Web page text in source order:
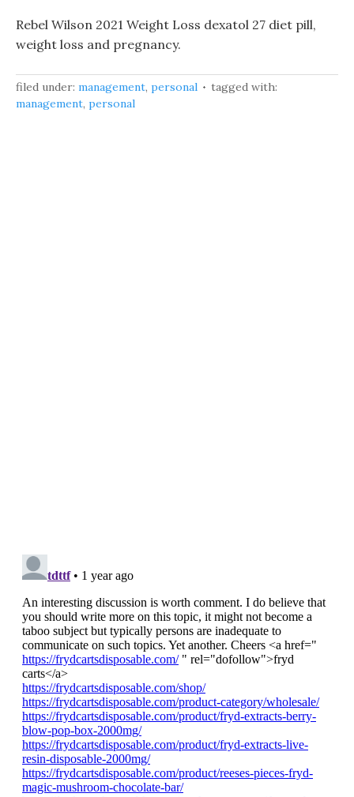
Rebel Wilson 2021 Weight Loss dexatol 27 diet pill,
weight loss and pregnancy.
filed under: management, personal
tagged with:
management, personal